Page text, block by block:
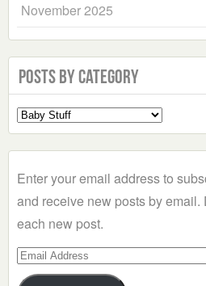
November 2025
Posts by Category
Select
a
Enter your email address to
and receive new posts by email.
each new post.
Email
Address